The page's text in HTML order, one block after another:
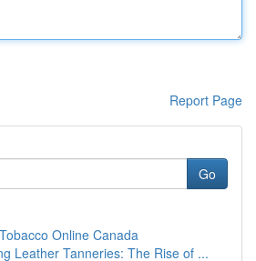
Report Page
Go
Online Canada
Leather Tanneries: The Rise of ...